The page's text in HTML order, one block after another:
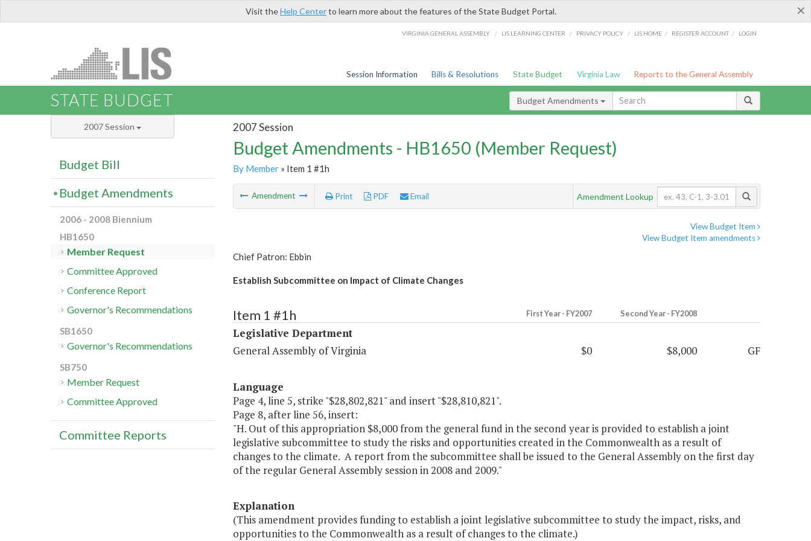
×
Visit theHelp Centerto learn more about the features of the State Budget Portal.
VIRGINIA GENERAL ASSEMBLY / LIS LEARNING CENTER / PRIVACY POLICY / LIS HOME / REGISTER ACCOUNT / LOGIN
Session Information Bills & Resolutions State Budget Virginia Law Reports to the General Assembly
STATE BUDGET Budget Amendments
2007 Session
Budget Amendments - HB1650 (Member Request)
By Member» Item 1 #1h
Amendment Print PDF Email Amendment Lookup
View Budget Item
View Budget Item amendments
Chief Patron: Ebbin
Establish Subcommittee on Impact of Climate Changes
Item 1 #1h First Year - FY2007 Second Year - FY2008
Legislative Department
General Assembly of Virginia
$0 $8,000 GF
Language
Page 4, line 5, strike "$28,802,821" and insert "$28,810,821".
Page 8, after line 56, insert:
"H. Out of this appropriation $8,000 from the general fund in the second year is provided to establish a joint
legislative subcommittee to study the risks and opportunities created in the Commonwealth as a result of
changes to the climate. A report from the subcommittee shall be issued to the General Assembly on the first day
of the regular General Assembly session in 2008 and 2009."
Explanation
(This amendment provides funding to establish a joint legislative subcommittee to study the impact, risks, and
opportunities to the Commonwealth as a result of changes to the climate.)
2007 Session
Budget Bill
Budget Amendments
2006 - 2008 Biennium
HB1650
Member Request
Committee Approved
Conference Report
Governor's Recommendations
SB1650
Governor's Recommendations
SB750
Member Request
Committee Approved
Committee Reports